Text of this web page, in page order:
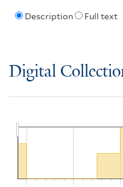
Description Full text
Digital